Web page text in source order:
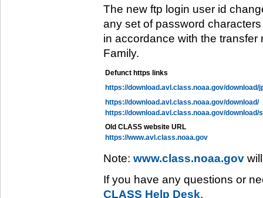
The new ftp login user id
any set of password
in accordance with the transfer
Family.
Defunct https links
https://download.avl.class.noaa.gov/download/
https://download.avl.class.noaa.gov/download/
https://download.avl.class.noaa.gov/download/
Old CLASS website URL
https://www.avl.class.noaa.gov
Note: www.class.noaa.gov
If you have any questions or
CLASS Help Desk.